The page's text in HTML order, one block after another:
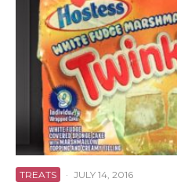
TREATS · JULY 14, 2016